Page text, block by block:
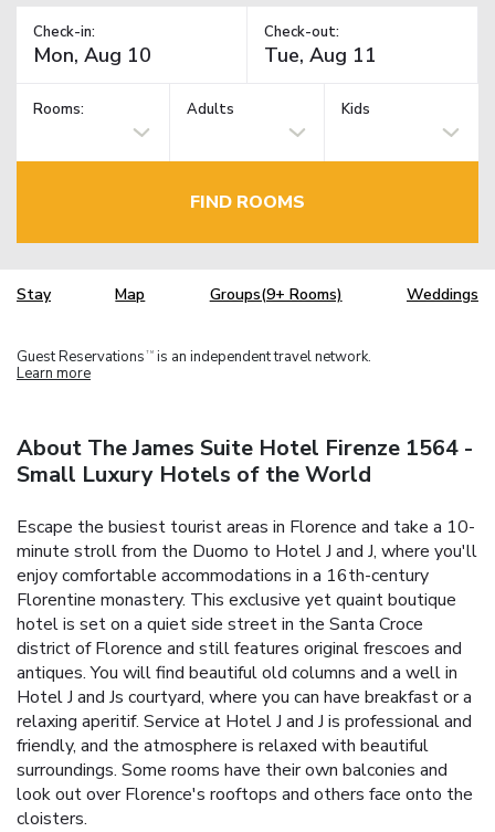
Check-in: Check-out:
Rooms: Adults Kids
FIND ROOMS
Stay Map Groups(9+ Rooms) Weddings
Guest Reservations TM is an independent travel network.
Learn more
About The James Suite Hotel Firenze 1564 -
Small Luxury Hotels of the World
Escape the busiest tourist areas in Florence and take a 10-
minute stroll from the Duomo to Hotel J and J, where you'll
enjoy comfortable accommodations in a 16th-century
Florentine monastery. This exclusive yet quaint boutique
hotel is set on a quiet side street in the Santa Croce
district of Florence and still features original frescoes and
antiques. You will find beautiful old columns and a well in
Hotel J and Js courtyard, where you can have breakfast or a
relaxing aperitif. Service at Hotel J and J is professional and
friendly, and the atmosphere is relaxed with beautiful
surroundings. Some rooms have their own balconies and
look out over Florence's rooftops and others face onto the
cloisters.